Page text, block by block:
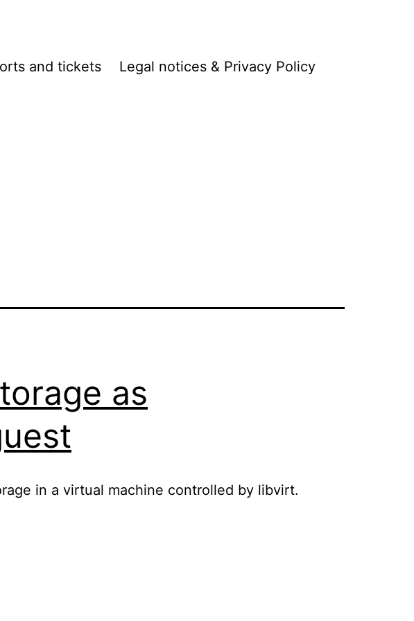
and tickets Legal notices & Privacy Policy
as
in a virtual machine controlled by libvirt.